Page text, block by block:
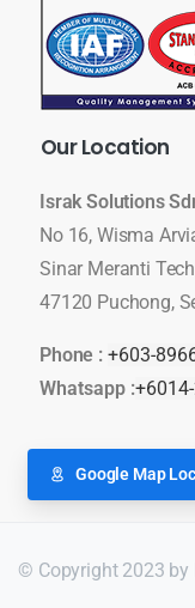
OurLocation
Israk Solutions
No 16, Wisma
Sinar Meranti
47120 Puchong,
Phone : +603-
Whatsapp :
Google Map
© Copyright 2023 by